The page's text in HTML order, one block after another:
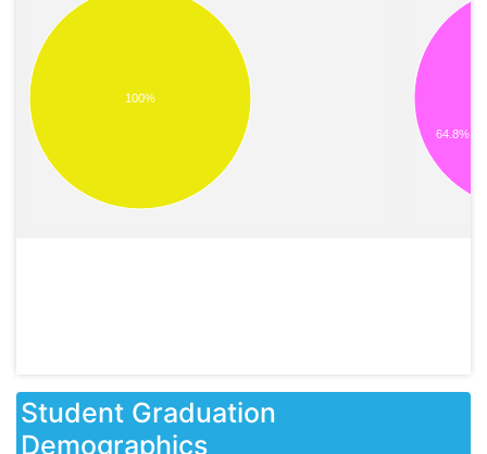
100%
64.8%
Student Graduation
Demographics